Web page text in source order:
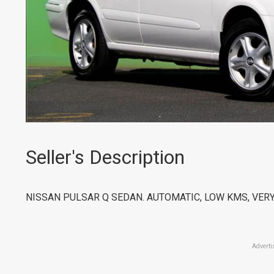
Seller's Description
NISSAN PULSAR Q SEDAN. AUTOMATIC, LOW KMS,